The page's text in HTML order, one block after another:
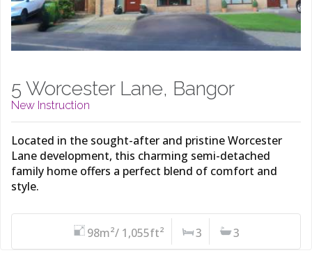
5 Worcester Lane, Bangor
New Instruction
Located in the sought-after and pristine Worcester
Lane development, this charming semi-detached
family home offers a perfect blend of comfort and
style.
98m²/ 1,055ft² 3 3